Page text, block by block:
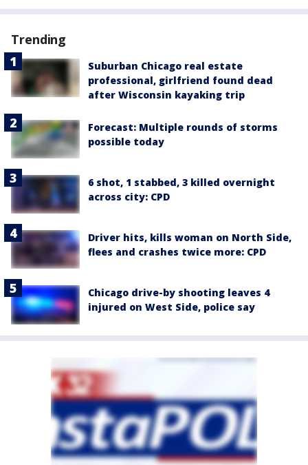
Trending
Suburban Chicago real estate
professional, girlfriend found dead
after Wisconsin kayaking trip
Forecast: Multiple rounds of storms
possible today
6 shot, 1 stabbed, 3 killed overnight
across city: CPD
Driver hits, kills woman on North Side,
flees and crashes twice more: CPD
Chicago drive-by shooting leaves 4
injured on West Side, police say